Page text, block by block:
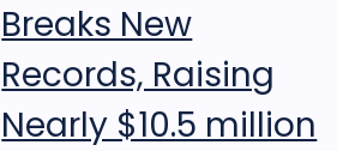
Breaks New
Records, Raising
Nearly $10.5 million